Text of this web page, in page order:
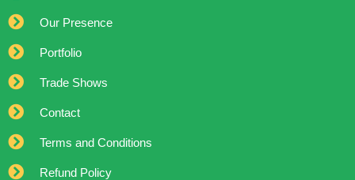
Our Presence
Portfolio
Trade Shows
Contact
Terms and Conditions
Refund Policy